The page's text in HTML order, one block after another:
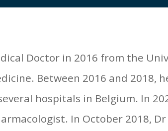
Doctor in 2016 from the
Between 2016 and 2018,
hospitals in Belgium. In
In October 2018, Dr